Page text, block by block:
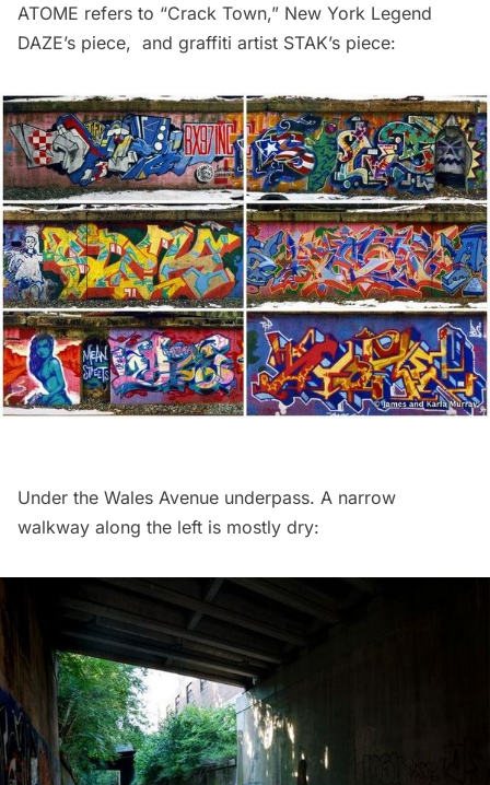
ATOME refers to “Crack Town,” New York Legend
DAZE’s piece, and graffiti artist STAK’s piece:
Under the Wales Avenue underpass. A narrow
walkway along the left is mostly dry: